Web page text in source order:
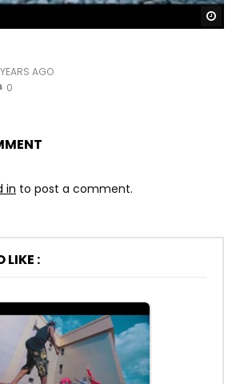
AGO
0
in to post a comment.
LIKE :